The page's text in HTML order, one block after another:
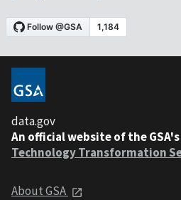
data.gov
An official website of the GSA's
Technology Transformation
About GSA